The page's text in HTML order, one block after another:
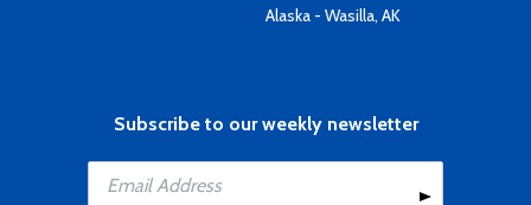
Alaska - Wasilla, AK
Subscribe to our weekly newsletter